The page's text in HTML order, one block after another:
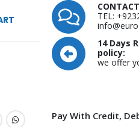
TEL:
14 Days
policy:
we offer
Pay With Credit,